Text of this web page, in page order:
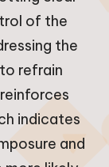
of the
the
refrain
indicates
and